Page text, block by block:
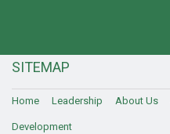
SITEMAP
Home Leadership About Us
Development